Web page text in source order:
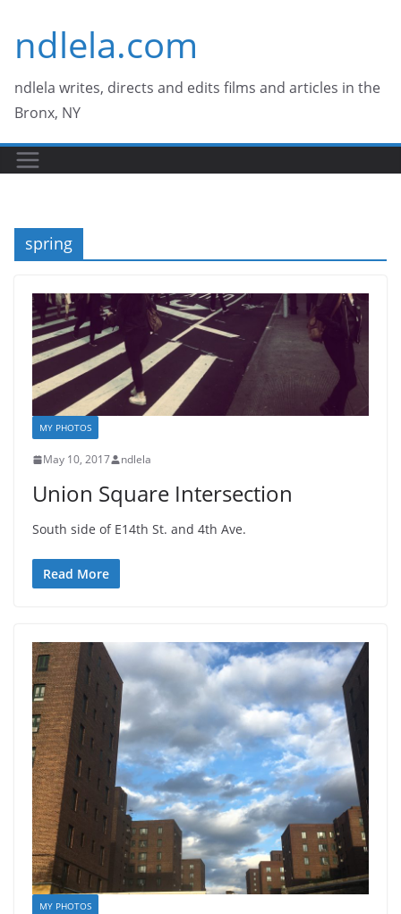
content
ndlela.com
ndlela writes, directs and edits films and articles in the
Bronx, NY
spring
MY PHOTOS
May 10, 2017 ndlela
Union Square Intersection
South side of E14th St. and 4th Ave.
Read More
MY PHOTOS